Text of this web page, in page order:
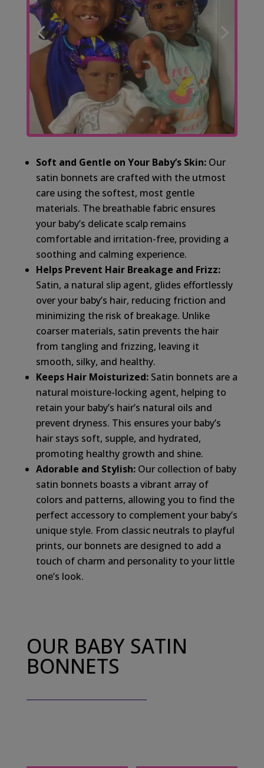
Soft and Gentle on Your Baby’s Skin:Our
satin bonnets are crafted with the utmost
care using the softest, most gentle
materials. The breathable fabric ensures
your baby’s delicate scalp remains
comfortable and irritation-free, providing a
soothing and calming experience.
Helps Prevent Hair Breakage and Frizz:
Satin, a natural slip agent, glides effortlessly
over your baby’s hair, reducing friction and
minimizing the risk of breakage. Unlike
coarser materials, satin prevents the hair
from tangling and frizzing, leaving it
smooth, silky, and healthy.
Keeps Hair Moisturized:Satin bonnets are a
natural moisture-locking agent, helping to
retain your baby’s hair’s natural oils and
prevent dryness. This ensures your baby’s
hair stays soft, supple, and hydrated,
promoting healthy growth and shine.
Adorable and Stylish:Our collection of baby
satin bonnets boasts a vibrant array of
colors and patterns, allowing you to find the
perfect accessory to complement your baby’s
unique style. From classic neutrals to playful
prints, our bonnets are designed to add a
touch of charm and personality to your little
one’s look.
OUR BABY SATIN
BONNETS